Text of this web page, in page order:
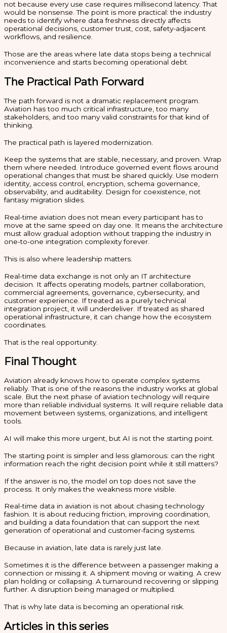
not because every use case requires millisecond latency. That
would be nonsense. The point is more practical: the industry
needs to identify where data freshness directly affects
operational decisions, customer trust, cost, safety-adjacent
workflows, and resilience.
Those are the areas where late data stops being a technical
inconvenience and starts becoming operational debt.
The Practical Path Forward
The path forward is not a dramatic replacement program.
Aviation has too much critical infrastructure, too many
stakeholders, and too many valid constraints for that kind of
thinking.
The practical path is layered modernization.
Keep the systems that are stable, necessary, and proven. Wrap
them where needed. Introduce governed event flows around
operational changes that must be shared quickly. Use modern
identity, access control, encryption, schema governance,
observability, and auditability. Design for coexistence, not
fantasy migration slides.
Real-time aviation does not mean every participant has to
move at the same speed on day one. It means the architecture
must allow gradual adoption without trapping the industry in
one-to-one integration complexity forever.
This is also where leadership matters.
Real-time data exchange is not only an IT architecture
decision. It affects operating models, partner collaboration,
commercial agreements, governance, cybersecurity, and
customer experience. If treated as a purely technical
integration project, it will underdeliver. If treated as shared
operational infrastructure, it can change how the ecosystem
coordinates.
That is the real opportunity.
Final Thought
Aviation already knows how to operate complex systems
reliably. That is one of the reasons the industry works at global
scale. But the next phase of aviation technology will require
more than reliable individual systems. It will require reliable data
movement between systems, organizations, and intelligent
tools.
AI will make this more urgent, but AI is not the starting point.
The starting point is simpler and less glamorous: can the right
information reach the right decision point while it still matters?
If the answer is no, the model on top does not save the
process. It only makes the weakness more visible.
Real-time data in aviation is not about chasing technology
fashion. It is about reducing friction, improving coordination,
and building a data foundation that can support the next
generation of operational and customer-facing systems.
Because in aviation, late data is rarely just late.
Sometimes it is the difference between a passenger making a
connection or missing it. A shipment moving or waiting. A crew
plan holding or collapsing. A turnaround recovering or slipping
further. A disruption being managed or multiplied.
That is why late data is becoming an operational risk.
Articles in this series